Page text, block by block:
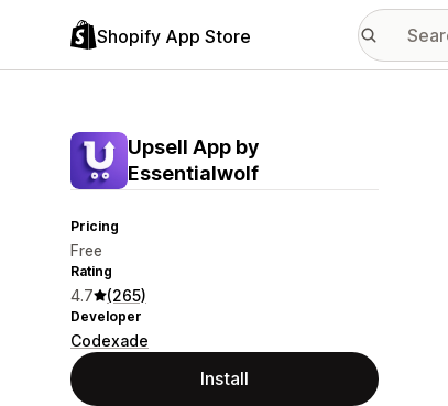
Shopify App Store
Upsell App by
Essentialwolf
Pricing
Free
Rating
4.7 (265)
Developer
Codexade
Install